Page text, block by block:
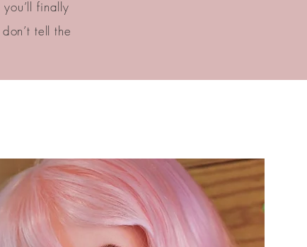
finally
tell the